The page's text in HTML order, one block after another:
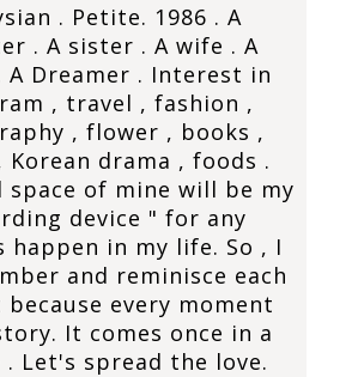
. Petite. 1986 . A
. A sister . A wife . A
A Dreamer . Interest in
, travel , fashion ,
, flower , books ,
Korean drama , foods .
space of mine will be my
device " for any
happen in my life. So , I
and reminisce each
because every moment
It comes once in a
Let's spread the love.